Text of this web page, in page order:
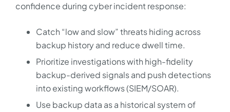
confidence during cyber incident response:
Catch “low and slow” threats hiding across
backup history and reduce dwell time.
Prioritize investigations with high-fidelity
backup-derived signals and push detections
into existing workflows (SIEM/SOAR).
Use backup data as a historical system of